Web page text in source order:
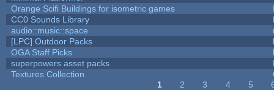
Orange Scifi Buildings for isometric games
CC0 Sounds Library
audio::music::space
[LPC] Outdoor Packs
OGA Staff Picks
superpowers asset packs
Textures Collection
1 2 3 4 5